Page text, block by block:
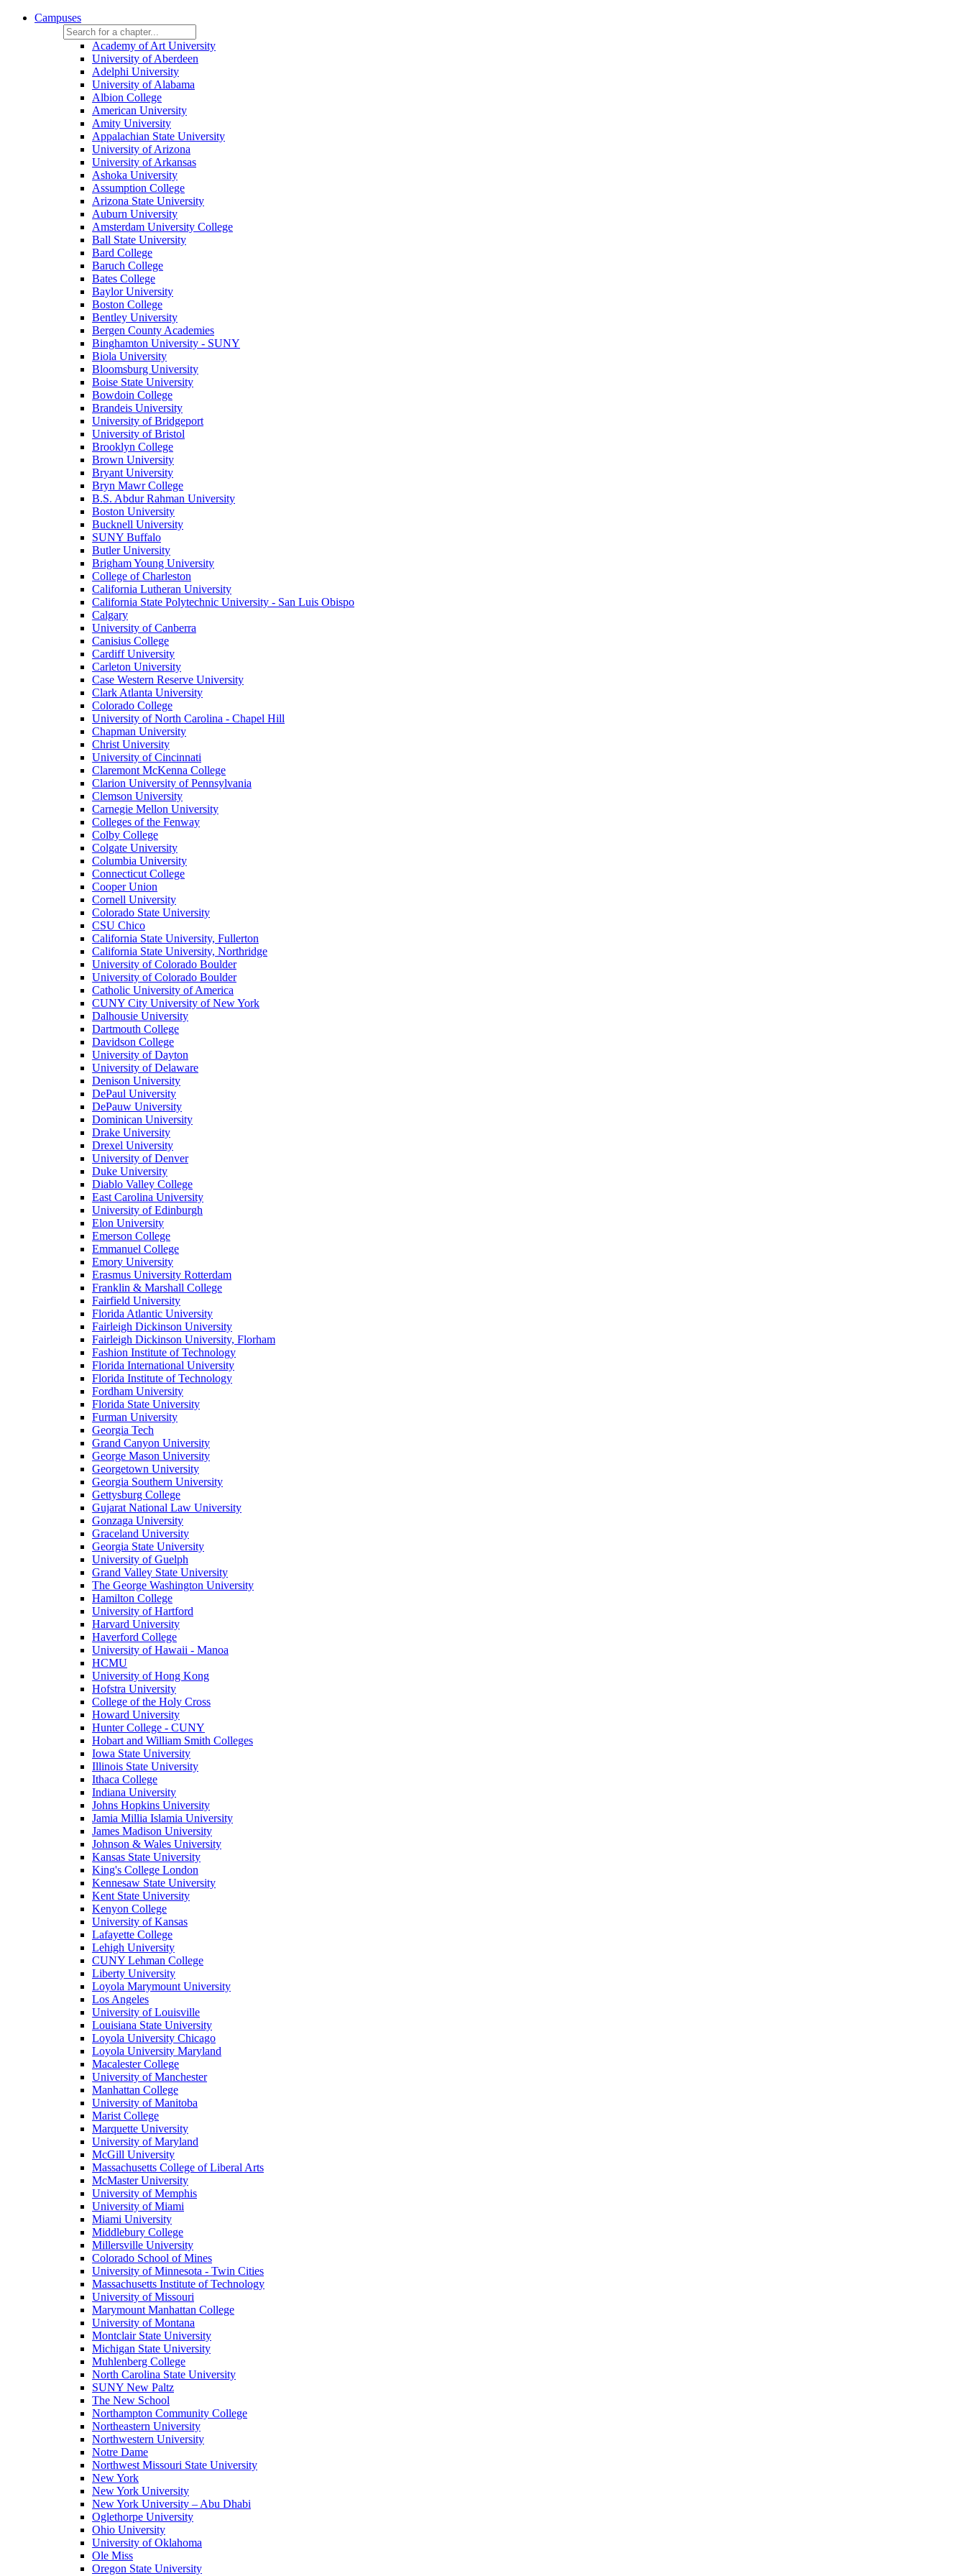
Campuses
Academy of Art University
University of Aberdeen
Adelphi University
University of Alabama
Albion College
American University
Amity University
Appalachian State University
University of Arizona
University of Arkansas
Ashoka University
Assumption College
Arizona State University
Auburn University
Amsterdam University College
Ball State University
Bard College
Baruch College
Bates College
Baylor University
Boston College
Bentley University
Bergen County Academies
Binghamton University - SUNY
Biola University
Bloomsburg University
Boise State University
Bowdoin College
Brandeis University
University of Bridgeport
University of Bristol
Brooklyn College
Brown University
Bryant University
Bryn Mawr College
B.S. Abdur Rahman University
Boston University
Bucknell University
SUNY Buffalo
Butler University
Brigham Young University
College of Charleston
California Lutheran University
California State Polytechnic University - San Luis Obispo
Calgary
University of Canberra
Canisius College
Cardiff University
Carleton University
Case Western Reserve University
Clark Atlanta University
Colorado College
University of North Carolina - Chapel Hill
Chapman University
Christ University
University of Cincinnati
Claremont McKenna College
Clarion University of Pennsylvania
Clemson University
Carnegie Mellon University
Colleges of the Fenway
Colby College
Colgate University
Columbia University
Connecticut College
Cooper Union
Cornell University
Colorado State University
CSU Chico
California State University, Fullerton
California State University, Northridge
University of Colorado Boulder
University of Colorado Boulder
Catholic University of America
CUNY City University of New York
Dalhousie University
Dartmouth College
Davidson College
University of Dayton
University of Delaware
Denison University
DePaul University
DePauw University
Dominican University
Drake University
Drexel University
University of Denver
Duke University
Diablo Valley College
East Carolina University
University of Edinburgh
Elon University
Emerson College
Emmanuel College
Emory University
Erasmus University Rotterdam
Franklin & Marshall College
Fairfield University
Florida Atlantic University
Fairleigh Dickinson University
Fairleigh Dickinson University, Florham
Fashion Institute of Technology
Florida International University
Florida Institute of Technology
Fordham University
Florida State University
Furman University
Georgia Tech
Grand Canyon University
George Mason University
Georgetown University
Georgia Southern University
Gettysburg College
Gujarat National Law University
Gonzaga University
Graceland University
Georgia State University
University of Guelph
Grand Valley State University
The George Washington University
Hamilton College
University of Hartford
Harvard University
Haverford College
University of Hawaii - Manoa
HCMU
University of Hong Kong
Hofstra University
College of the Holy Cross
Howard University
Hunter College - CUNY
Hobart and William Smith Colleges
Iowa State University
Illinois State University
Ithaca College
Indiana University
Johns Hopkins University
Jamia Millia Islamia University
James Madison University
Johnson & Wales University
Kansas State University
King's College London
Kennesaw State University
Kent State University
Kenyon College
University of Kansas
Lafayette College
Lehigh University
CUNY Lehman College
Liberty University
Loyola Marymount University
Los Angeles
University of Louisville
Louisiana State University
Loyola University Chicago
Loyola University Maryland
Macalester College
University of Manchester
Manhattan College
University of Manitoba
Marist College
Marquette University
University of Maryland
McGill University
Massachusetts College of Liberal Arts
McMaster University
University of Memphis
University of Miami
Miami University
Middlebury College
Millersville University
Colorado School of Mines
University of Minnesota - Twin Cities
Massachusetts Institute of Technology
University of Missouri
Marymount Manhattan College
University of Montana
Montclair State University
Michigan State University
Muhlenberg College
North Carolina State University
SUNY New Paltz
The New School
Northampton Community College
Northeastern University
Northwestern University
Notre Dame
Northwest Missouri State University
New York
New York University
New York University – Abu Dhabi
Oglethorpe University
Ohio University
University of Oklahoma
Ole Miss
Oregon State University